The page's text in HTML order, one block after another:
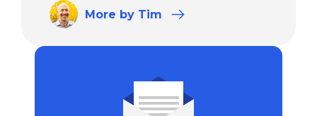
More by Tim